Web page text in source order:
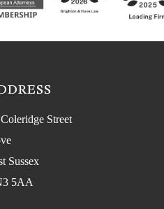
Street
Sussex
5AA